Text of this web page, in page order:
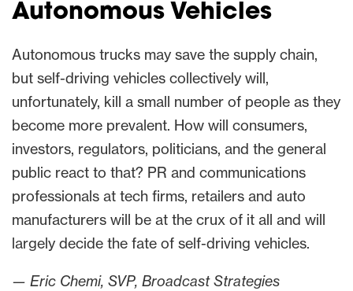
Autonomous Vehicles
Autonomous trucks may save the supply chain,
but self-driving vehicles collectively will,
unfortunately, kill a small number of people as they
become more prevalent. How will consumers,
investors, regulators, politicians, and the general
public react to that? PR and communications
professionals at tech firms, retailers and auto
manufacturers will be at the crux of it all and will
largely decide the fate of self-driving vehicles.
— Eric Chemi, SVP, Broadcast Strategies